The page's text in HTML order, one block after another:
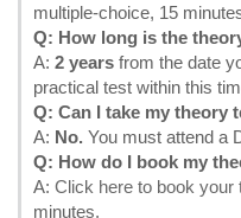
multiple-choice, 15
Q: How long is the
A: 2 years from the date
practical test within this
Q: Can I take my theory
A: No. You must attend a
Q: How do I book my
A: Click here to book your
minutes.